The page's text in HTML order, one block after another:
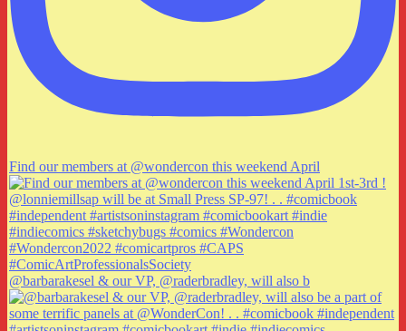
Find our members at @wondercon this weekend April
@barbarakesel & our VP, @raderbradley, will also b